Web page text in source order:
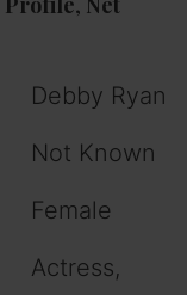
Debby Ryan
Not Known
Female
Actress,